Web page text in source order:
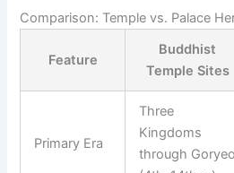
Comparison: Temple vs. Palace
Feature
Buddhist
Temple Sites
Primary Era
Three
Kingdoms
through Goryeo